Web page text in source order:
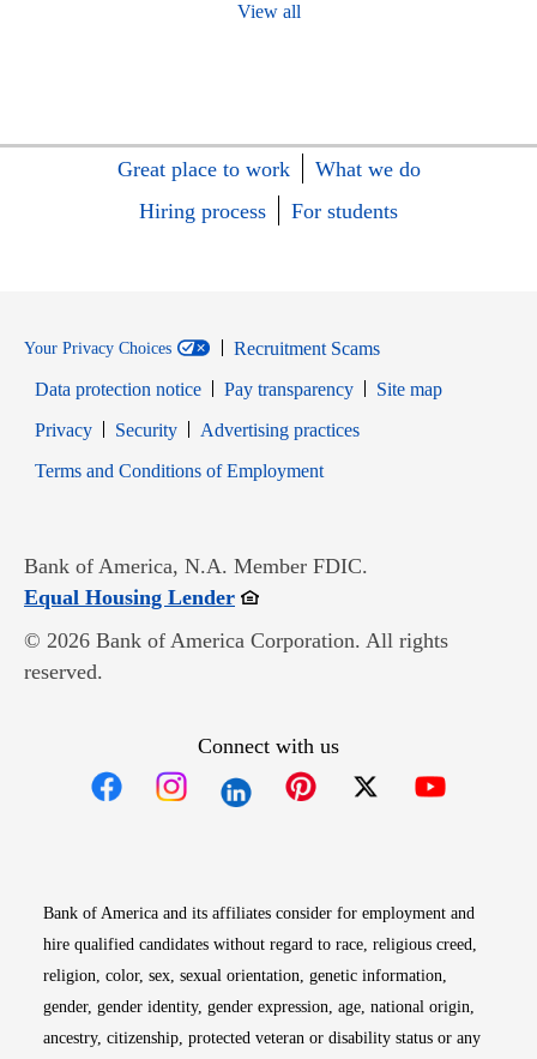
View all
Great place to work
What we do
Hiring process
For students
Your Privacy Choices
Recruitment Scams
Data protection notice
Pay transparency
Site map
PrivacyOpens in new window
SecurityOpens in new window
Advertising practices
Terms and Conditions of EmploymentOpens in new window
Bank of America, N.A. Member FDIC.
Equal Housing LenderOpens in new window
© 2026 Bank of America Corporation. All rights
reserved.
Connect with us
Bank of America and its affiliates consider for employment and
hire qualified candidates without regard to race, religious creed,
religion, color, sex, sexual orientation, genetic information,
gender, gender identity, gender expression, age, national origin,
ancestry, citizenship, protected veteran or disability status or any